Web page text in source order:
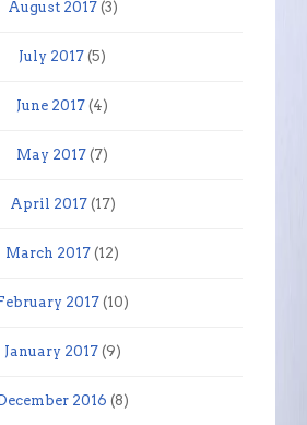
August 2017(3)
July 2017 (5)
June 2017 (4)
May 2017 (7)
April 2017(17)
March 2017 (12)
2017 (10)
January 2017(9)
2016 (8)